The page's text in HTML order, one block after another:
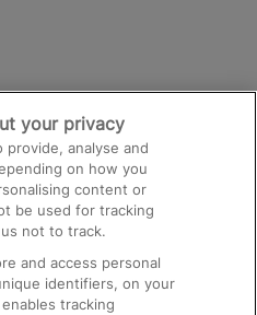
Facilities
your privacy
provide, analyse and
on how you
content or
be used for tracking
not to track.
and access personal
identifiers, on your
tracking